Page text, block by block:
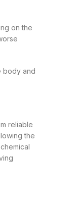
on the
body and
reliable
the